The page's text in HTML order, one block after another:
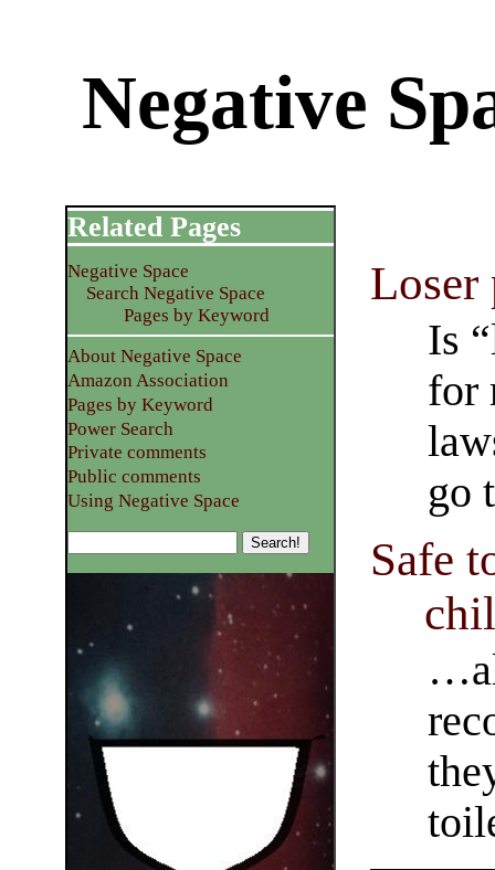
Negative
Loser
Is
for
go
Safe
Related Pages
Negative Space
Search Negative Space
Pages by Keyword
About Negative Space
Amazon Association
Pages by Keyword
Power Search
Private comments
Public comments
Using Negative Space